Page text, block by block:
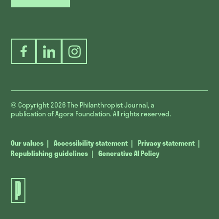
FacebookLinkedInInstagram
© Copyright 2026The Philanthropist Journal, a
publication of Agora Foundation. All rights reserved.
Our values Accessibility statement
Privacy statement
Republishing guidelines
Generative AI Policy
The
Journal.